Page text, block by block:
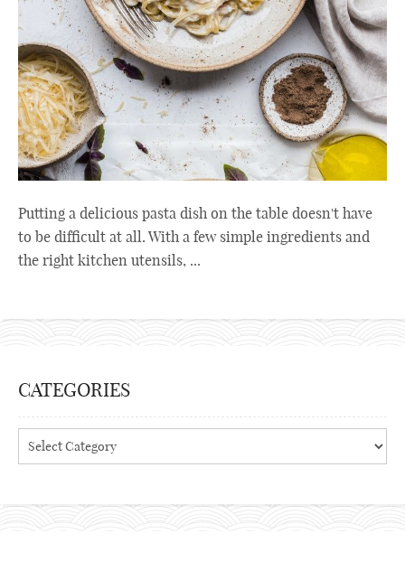
Putting a delicious pasta dish on the table doesn't have
to be difficult at all. With a few simple ingredients and
the right kitchen utensils, ...
CATEGORIES